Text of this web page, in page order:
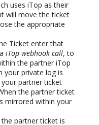
uses iTop as their
will move the ticket
the appropriate
Ticket enter that
iTop webhook call, to
the partner iTop
your private log is
partner ticket
the partner ticket
mirrored within your
the partner ticket is